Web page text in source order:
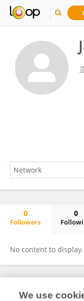
0
Followers
0
No content to display.
Frontiers In and Loop
We use